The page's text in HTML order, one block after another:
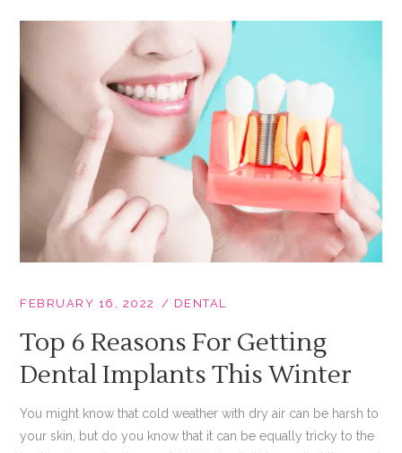
FEBRUARY 16, 2022 DENTAL
Top 6 Reasons For Getting
Dental Implants This Winter
You might know that cold weather with dry air can be harsh to
your skin, but do you know that it can be equally tricky to the